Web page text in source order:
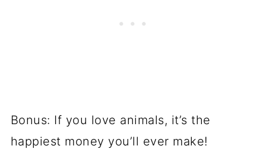
Bonus: If you love animals, it’s the
happiest money you’ll ever make!